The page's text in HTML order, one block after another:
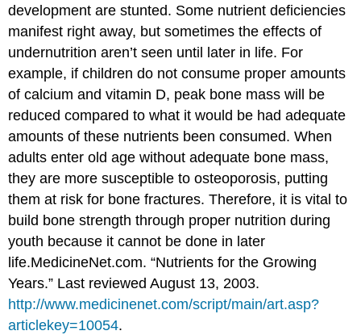
development are stunted. Some nutrient deficiencies
manifest right away, but sometimes the effects of
undernutrition aren’t seen until later in life. For
example, if children do not consume proper amounts
of calcium and vitamin D, peak bone mass will be
reduced compared to what it would be had adequate
amounts of these nutrients been consumed. When
adults enter old age without adequate bone mass,
they are more susceptible to osteoporosis, putting
them at risk for bone fractures. Therefore, it is vital to
build bone strength through proper nutrition during
youth because it cannot be done in later
life.MedicineNet.com. “Nutrients for the Growing
Years.” Last reviewed August 13, 2003.
http://www.medicinenet.com/script/main/art.asp?
articlekey=10054.